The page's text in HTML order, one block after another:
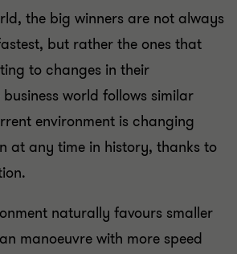
the big winners are not always
but rather the ones that
to changes in their
business world follows similar
environment is changing
at any time in history, thanks to
naturally favours smaller
manoeuvre with more speed